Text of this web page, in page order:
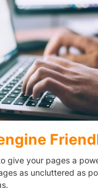
give your pages a
as uncluttered as